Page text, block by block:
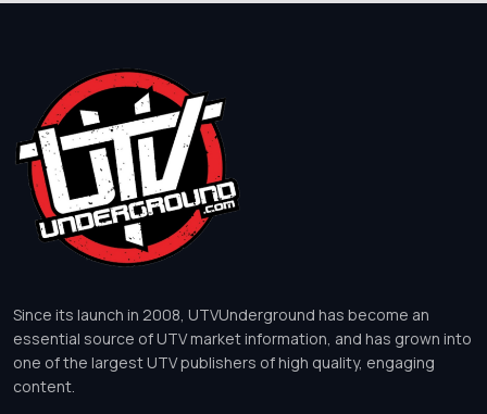
Since its launch in 2008, UTVUnderground has become an
essential source of UTV market information, and has grown into
one of the largest UTV publishers of high quality, engaging
content.